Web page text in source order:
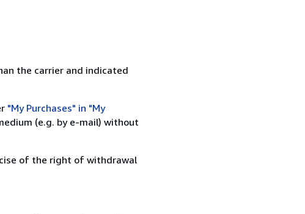
the carrier and indicated
"My Purchases" in "My
(e.g. by e-mail) without
of the right of withdrawal